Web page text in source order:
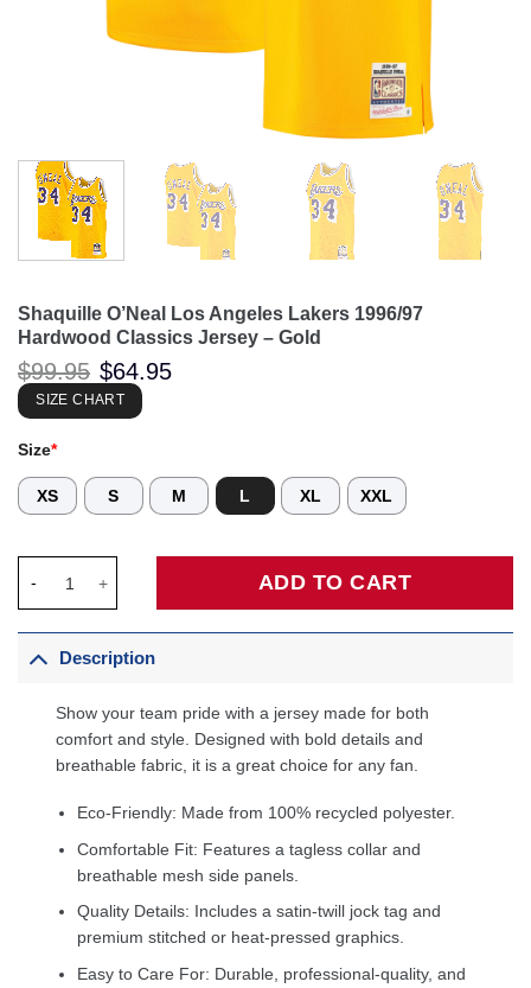
Shaquille O’Neal Los Angeles Lakers 1996/97
Hardwood Classics Jersey – Gold
$99.95 Original
price
was:
$99.95.
$64.95
SIZE CHART
Size*
XS S M L XL XXL
ADD TO CART
Description
Show your team pride with a jersey made for both
comfort and style. Designed with bold details and
breathable fabric, it is a great choice for any fan.
Eco-Friendly: Made from 100% recycled polyester.
Comfortable Fit: Features a tagless collar and
breathable mesh side panels.
Quality Details: Includes a satin-twill jock tag and
premium stitched or heat-pressed graphics.
Easy to Care For: Durable, professional-quality, and